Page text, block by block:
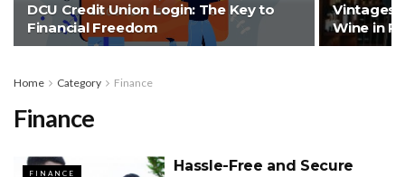
DCU Credit Union Login: The Key to
Financial Freedom
Vintages
Wine in
Home Category Finance
Finance
FINANCE
Hassle-Free and Secure